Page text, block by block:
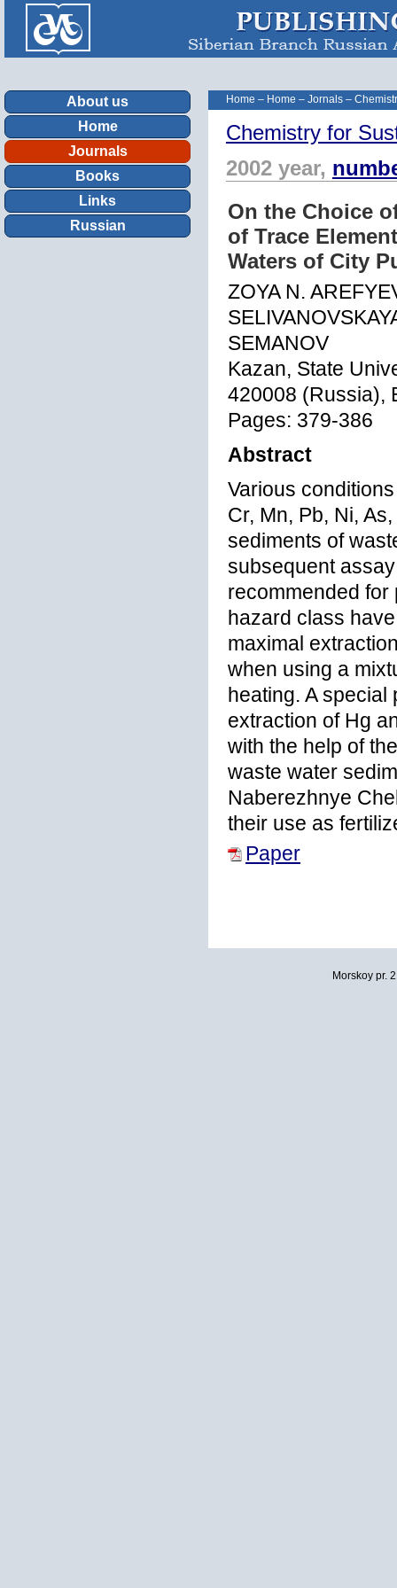
About us
Home
Journals
Books
Links
Russian
Home – Home – Jornals –
Chemistry for
2002 year,
On the Choice
of Trace
Waters of City
ZOYA N.
SEMANOV
Kazan, State
420008 (Russia),
Pages: 379-386
Abstract
Various
Cr, Mn, Pb, Ni,
sediments of
subsequent
recommended for
hazard class
maximal
when using a
heating. A
extraction of Hg
with the help of
waste water
Naberezhnye
their use as
Paper
Morskoy pr.